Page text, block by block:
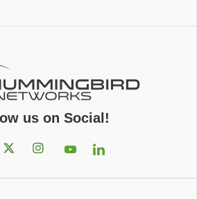
us on Social!